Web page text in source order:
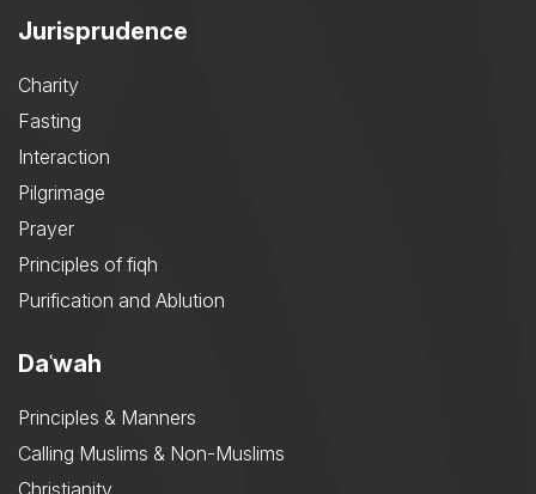
Jurisprudence
Charity
Fasting
Interaction
Pilgrimage
Prayer
Principles of fiqh
Purification and Ablution
Daʿwah
Principles & Manners
Calling Muslims & Non-Muslims